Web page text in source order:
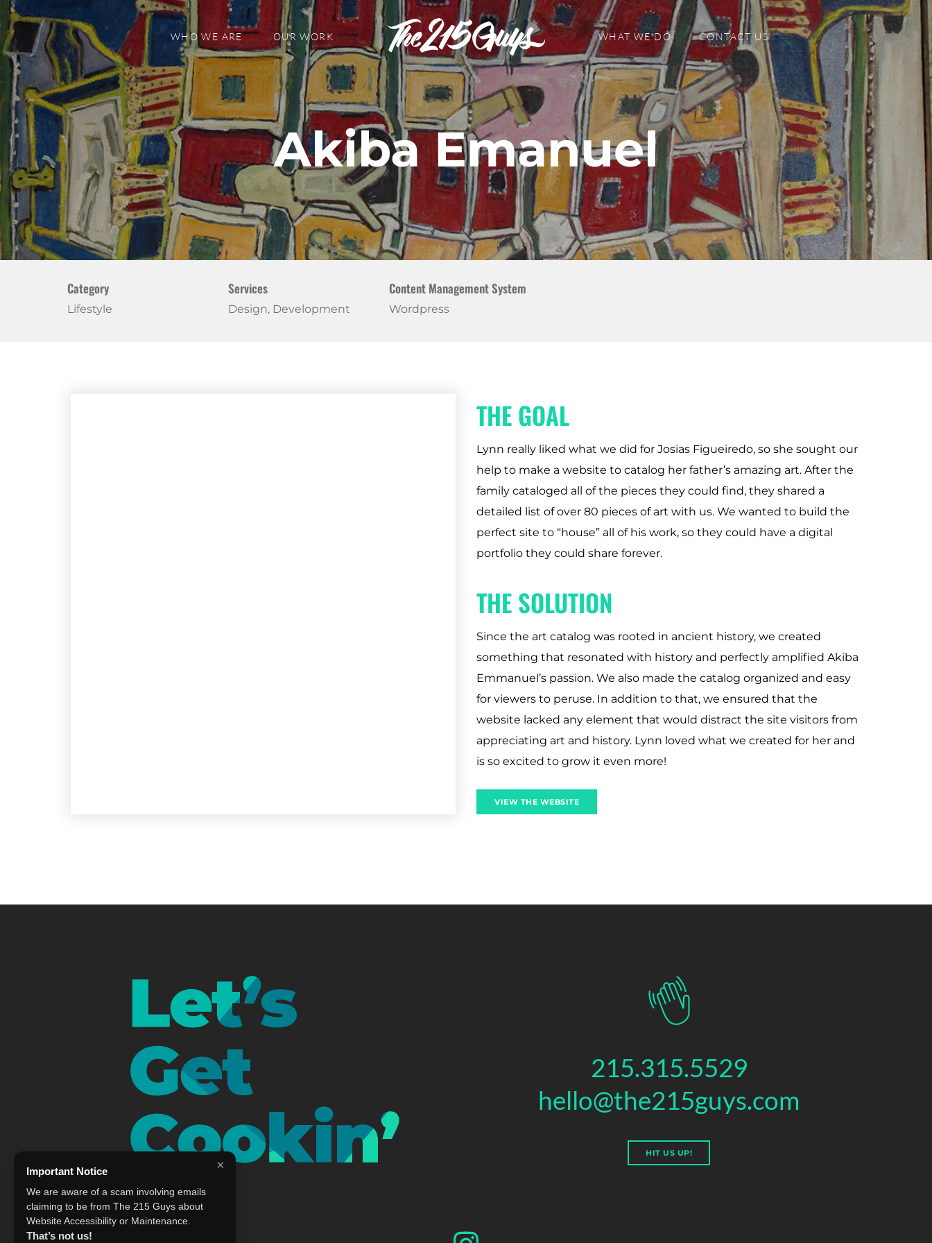
WHO WE ARE OUR WORK WHAT WE DO CONTACT US
Akiba Emanuel
Category
Lifestyle
Services
Design, Development
Content Management System
Wordpress
THE GOAL
Lynn really liked what we did for Josias Figueiredo, so she sought our
help to make a website to catalog her father’s amazing art. After the
family cataloged all of the pieces they could find, they shared a
detailed list of over 80 pieces of art with us. We wanted to build the
perfect site to “house” all of his work, so they could have a digital
portfolio they could share forever.
THE SOLUTION
Since the art catalog was rooted in ancient history, we created
something that resonated with history and perfectly amplified Akiba
Emmanuel’s passion. We also made the catalog organized and easy
for viewers to peruse. In addition to that, we ensured that the
website lacked any element that would distract the site visitors from
appreciating art and history. Lynn loved what we created for her and
is so excited to grow it even more!
VIEW THE WEBSITE
215.315.5529
hello@the215guys.com
HIT US UP!
×
Important Notice
We are aware of a scam involving emails
claiming to be from The 215 Guys about
Website Accessibility or Maintenance.
That’s not us!